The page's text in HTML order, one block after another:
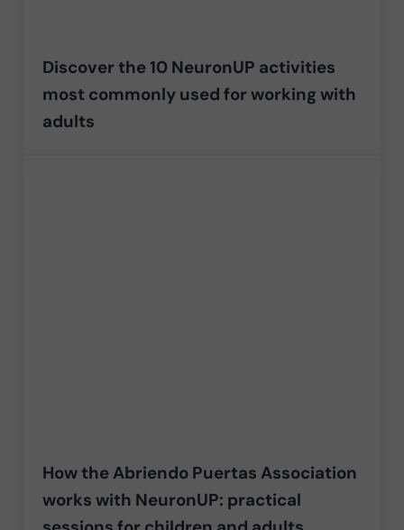
Discover the 10 NeuronUP activities
most commonly used for working with
adults
How the Abriendo Puertas Association
works with NeuronUP: practical